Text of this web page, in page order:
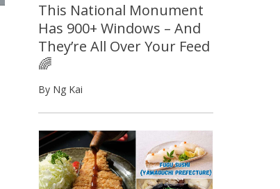
This National Monument
Has 900+ Windows – And
They’re All Over Your Feed
🌈
By Ng Kai